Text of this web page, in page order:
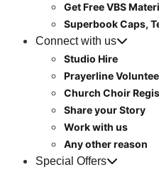
Get Free VBS
Superbook Caps,
Connect with us
Studio Hire
Prayerline
Church Choir
Share your Story
Work with us
Any other reason
Special Offers